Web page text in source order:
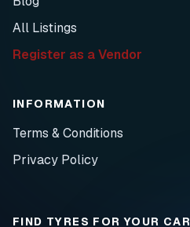
All Listings
Register as a Vendor
INFORMATION
Terms & Conditions
Privacy Policy
FIND TYRES FOR YOUR CAR